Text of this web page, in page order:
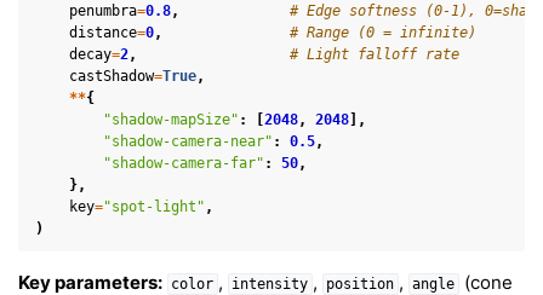
penumbra=0.8,
# Edge softness (0-1),
distance=0,
# Range (0 = infinite)
decay=2,
# Light falloff rate
castShadow=True,
**{
"shadow-mapSize" : [2048, 2048],
"shadow-camera-near" : 0.5,
"shadow-camera-far" : 50,
},
key="spot-light" ,
)
Key parameters: color , intensity , position , angle
(cone